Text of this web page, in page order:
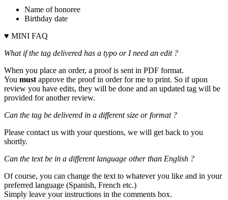
Name of honoree
Birthday date
♥ MINI FAQ
What if the tag delivered has a typo or I need an edit ?
When you place an order, a proof is sent in PDF format.
You must approve the proof in order for me to print. So if upon
review you have edits, they will be done and an updated tag will be
provided for another review.
Can the tag be delivered in a different size or format ?
Please contact us with your questions, we will get back to you
shortly.
Can the text be in a different language other than English ?
Of course, you can change the text to whatever you like and in your
preferred language (Spanish, French etc.)
Simply leave your instructions in the comments box.